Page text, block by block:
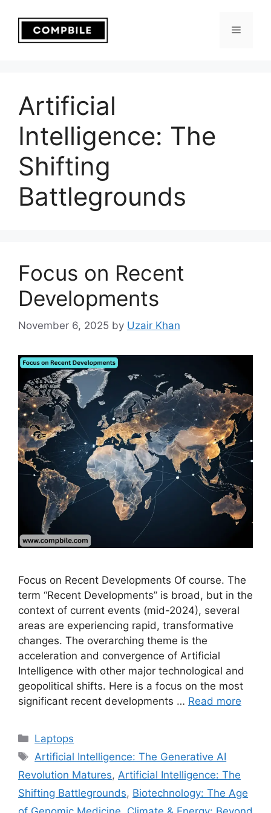
content
Menu
Artificial
Intelligence: The
Shifting
Battlegrounds
Focus on Recent
Developments
November 6, 2025 by Uzair Khan
Focus on Recent Developments Of course. The
term “Recent Developments” is broad, but in the
context of current events (mid-2024), several
areas are experiencing rapid, transformative
changes. The overarching theme is the
acceleration and convergence of Artificial
Intelligence with other major technological and
geopolitical shifts. Here is a focus on the most
significant recent developments … Read more
Categories
Laptops
Tags
Artificial Intelligence: The Generative AI
Revolution Matures, Artificial Intelligence: The
Shifting Battlegrounds, Biotechnology: The Age